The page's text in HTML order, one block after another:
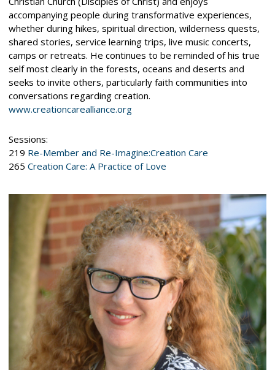
accompanying people during transformative experiences,
whether during hikes, spiritual direction, wilderness quests,
shared stories, service learning trips, live music concerts,
camps or retreats. He continues to be reminded of his true
self most clearly in the forests, oceans and deserts and
seeks to invite others, particularly faith communities into
conversations regarding creation.
www.creationcarealliance.org
Sessions:
219 Re-Member and Re-Imagine:Creation Care
265 Creation Care: A Practice of Love